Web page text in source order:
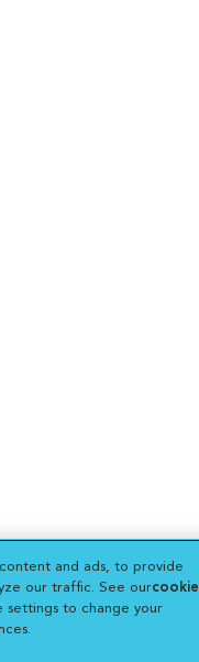
and ads, to provide
our traffic. See ourcookie
settings to change your